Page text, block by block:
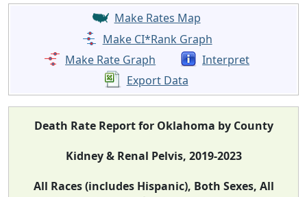
Make Rates Map
Make CI*Rank Graph
Make Rate Graph
Interpret
Export Data
Death Rate Report for Oklahoma by County
Kidney & Renal Pelvis, 2019-2023
All Races (includes Hispanic), Both Sexes, All